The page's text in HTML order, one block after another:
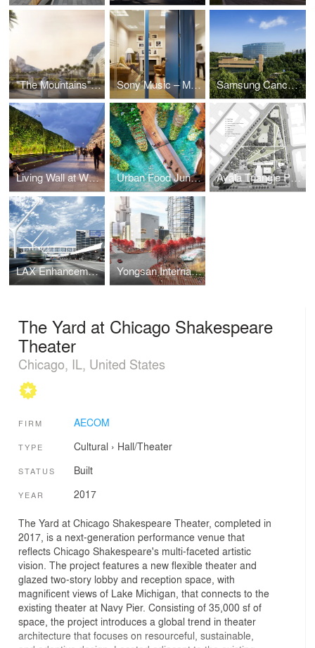
"The Mountains" Mixed-Use Development Sony Music – Madrid Offices Samsung Cancer Center
Living Wall at Westfield Shopping Centre Urban Food Jungle Ayala Triangle Park
LAX Enhancements Yongsan International Business District Retail Valley
The Yard at Chicago Shakespeare
Theater
Chicago, IL, United States
FIRM AECOM
TYPE Cultural › Hall/Theater
STATUS Built
YEAR 2017
The Yard at Chicago Shakespeare Theater, completed in
2017, is a next-generation performance venue that
reflects Chicago Shakespeare's multi-faceted artistic
vision. The project features a new flexible theater and
glazed two-story lobby and reception space, with
magnificent views of Lake Michigan, that connects to the
existing theater at Navy Pier. Consisting of 35,000 sf of
space, the project introduces a global trend in theater
architecture that focuses on resourceful, sustainable,